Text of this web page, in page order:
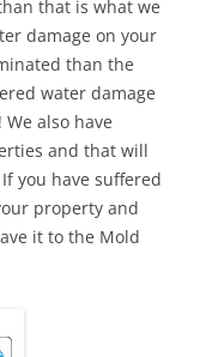
that is what we
damage on your
than the
water damage
also have
and that will
you have suffered
property and
it to the Mold